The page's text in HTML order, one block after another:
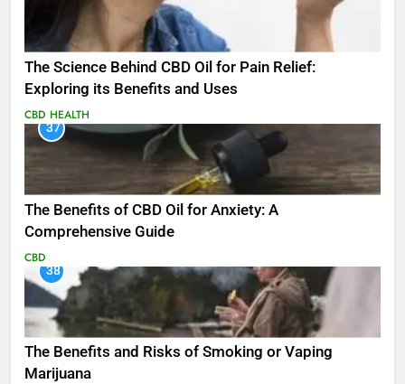
The Science Behind CBD Oil for Pain Relief:
Exploring its Benefits and Uses
CBD HEALTH
37
The Benefits of CBD Oil for Anxiety: A
Comprehensive Guide
CBD
38
The Benefits and Risks of Smoking or Vaping
Marijuana